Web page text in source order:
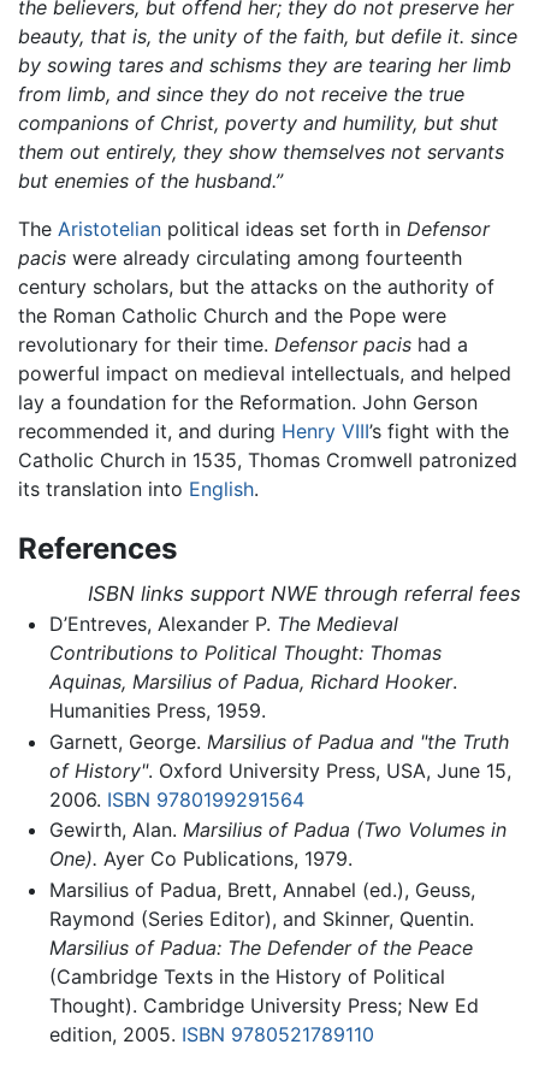
the believers, but offend her; they do not preserve her
beauty, that is, the unity of the faith, but defile it. since
by sowing tares and schisms they are tearing her limb
from limb, and since they do not receive the true
companions of Christ, poverty and humility, but shut
them out entirely, they show themselves not servants
but enemies of the husband.”
The Aristotelian political ideas set forth in Defensor
pacis were already circulating among fourteenth
century scholars, but the attacks on the authority of
the Roman Catholic Church and the Pope were
revolutionary for their time. Defensor pacis had a
powerful impact on medieval intellectuals, and helped
lay a foundation for the Reformation. John Gerson
recommended it, and during Henry VIII’s fight with the
Catholic Church in 1535, Thomas Cromwell patronized
its translation into English.
References
ISBN links support NWE through referral fees
D’Entreves, Alexander P. The Medieval
Contributions to Political Thought: Thomas
Aquinas, Marsilius of Padua, Richard Hooker.
Humanities Press, 1959.
Garnett, George. Marsilius of Padua and "the Truth
of History". Oxford University Press, USA, June 15,
2006. ISBN 9780199291564
Gewirth, Alan. Marsilius of Padua (Two Volumes in
One). Ayer Co Publications, 1979.
Marsilius of Padua, Brett, Annabel (ed.), Geuss,
Raymond (Series Editor), and Skinner, Quentin.
Marsilius of Padua: The Defender of the Peace
(Cambridge Texts in the History of Political
Thought). Cambridge University Press; New Ed
edition, 2005. ISBN 9780521789110